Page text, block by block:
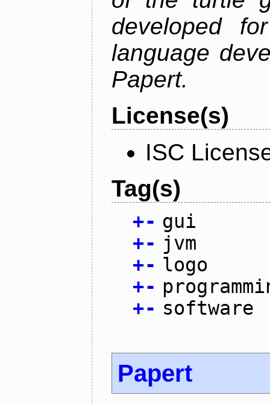
developed
language
Papert.
License(s)
ISC
Tag(s)
+- gui
+- jvm
+- logo
+-
+- software
Papert